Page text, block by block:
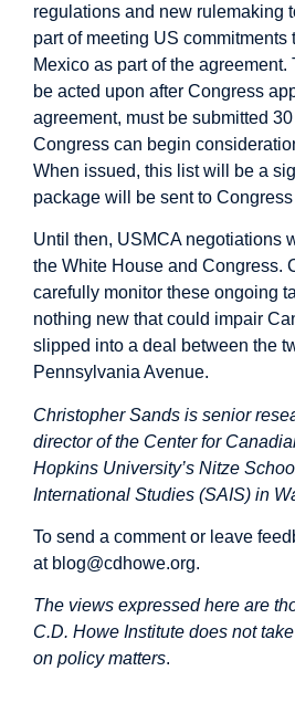
regulations and new rulemaking
part of meeting US commitments
Mexico as part of the
be acted upon after Congress
agreement, must be submitted
Congress can begin
When issued, this list will be a
package will be sent to
Until then, USMCA negotiations
the White House and Congress.
carefully monitor these ongoing
nothing new that could impair
slipped into a deal between the
Pennsylvania Avenue.
Christopher Sands is senior
director of the Center for
Hopkins University’s Nitze
International Studies (SAIS) in
To send a comment or leave
at blog@cdhowe.org.
The views expressed here are
C.D. Howe Institute does not
on policy matters.